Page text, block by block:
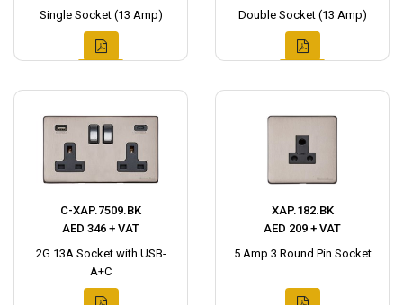
Single Socket (13 Amp) Double Socket (13 Amp)
C-XAP.7509.BK
AED 346 + VAT
2G 13A Socket with USB-
A+C
XAP.182.BK
AED 209 + VAT
5 Amp 3 Round Pin Socket